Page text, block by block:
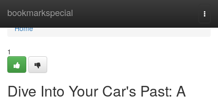
bookmarkspecial
Home
Home
1
Dive Into Your Car's Past: A